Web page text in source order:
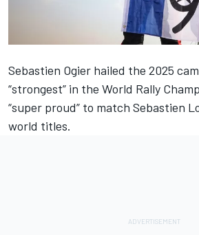
Sebastien Ogier hailed the 2025
“strongest” in the World Rally
“super proud” to match Sebastien
world titles.